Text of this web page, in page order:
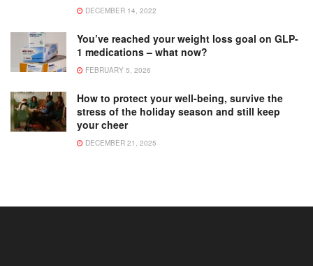
DECEMBER 14, 2022
You’ve reached your weight loss goal on GLP-
1 medications – what now?
FEBRUARY 5, 2026
How to protect your well-being, survive the
stress of the holiday season and still keep
your cheer
DECEMBER 21, 2025